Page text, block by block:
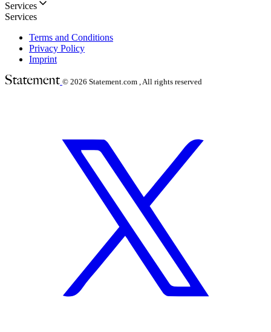
Services
Services
Terms and Conditions
Privacy Policy
Imprint
© 2026 Statement.com , All rights reserved